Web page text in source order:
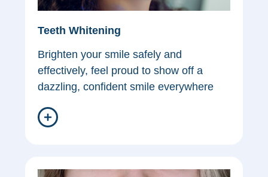
Teeth Whitening
Brighten your smile safely and
effectively, feel proud to show off a
dazzling, confident smile everywhere